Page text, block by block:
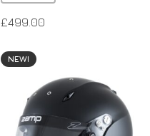
£499.00
NEW!